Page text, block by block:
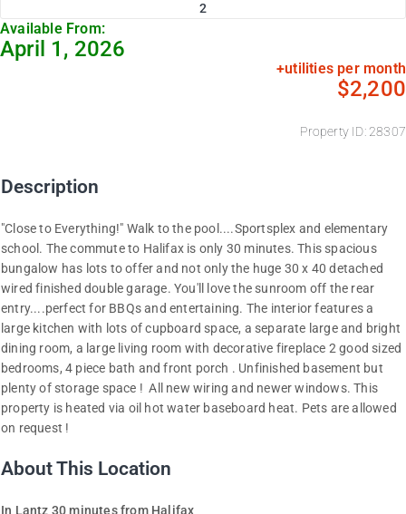
2
Available From:
April 1, 2026
+utilities per month
$2,200
Property ID: 28307
Description
"Close to Everything!" Walk to the pool....Sportsplex and elementary
school. The commute to Halifax is only 30 minutes. This spacious
bungalow has lots to offer and not only the huge 30 x 40 detached
wired finished double garage. You'll love the sunroom off the rear
entry....perfect for BBQs and entertaining. The interior features a
large kitchen with lots of cupboard space, a separate large and bright
dining room, a large living room with decorative fireplace 2 good sized
bedrooms, 4 piece bath and front porch . Unfinished basement but
plenty of storage space ! All new wiring and newer windows. This
property is heated via oil hot water baseboard heat. Pets are allowed
on request !
About This Location
In Lantz 30 minutes from Halifax